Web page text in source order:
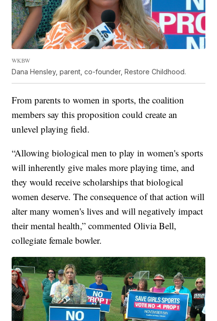
WKBW
Dana Hensley, parent, co-founder, Restore Childhood.
From parents to women in sports, the coalition
members say this proposition could create an
unlevel playing field.
“Allowing biological men to play in women's sports
will inherently give males more playing time, and
they would receive scholarships that biological
women deserve. The consequence of that action will
alter many women's lives and will negatively impact
their mental health,” commented Olivia Bell,
collegiate female bowler.